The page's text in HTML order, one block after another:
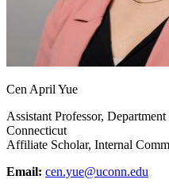
Cen April Yue
Assistant Professor,
Connecticut
Affiliate Scholar, Internal
Email: cen.yue@uconn.edu